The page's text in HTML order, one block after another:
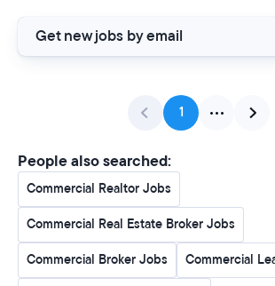
Get new jobs by email
1
People also searched:
Commercial Realtor Jobs
Commercial Real Estate Broker Jobs
Commercial Broker Jobs Commercial